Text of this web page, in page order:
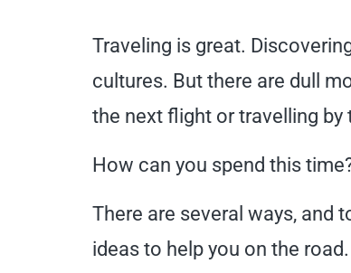
Traveling is great.
cultures. But there are dull
the next flight or travelling
How can you spend this
There are several ways, and
ideas to help you on the road.